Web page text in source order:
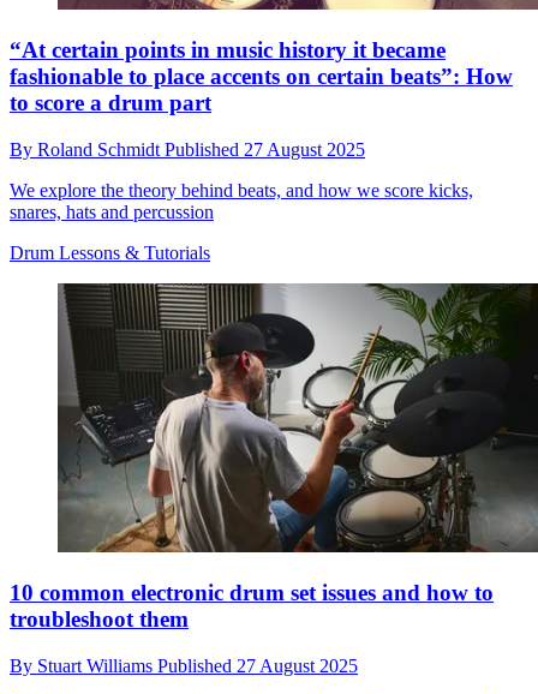
“At certain points in music history it became
fashionable to place accents on certain beats”: How
to score a drum part
By Roland Schmidt Published 27 August 2025
We explore the theory behind beats, and how we score kicks,
snares, hats and percussion
Drum Lessons & Tutorials
10 common electronic drum set issues and how to
troubleshoot them
By Stuart Williams Published 27 August 2025